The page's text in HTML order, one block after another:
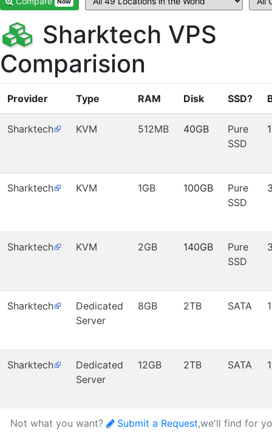
Sharktech VPS
Comparision
Provider Type RAM Disk SSD?
Sharktech KVM 512MB 40GB
Pure
SSD
Sharktech KVM 1GB 100GB
Pure
SSD
Sharktech KVM 2GB 140GB
Pure
SSD
Sharktech
Dedicated
Server
8GB 2TB SATA
Sharktech
Dedicated
Server
12GB 2TB SATA
Not what you want? Submit a Request,we'll find for